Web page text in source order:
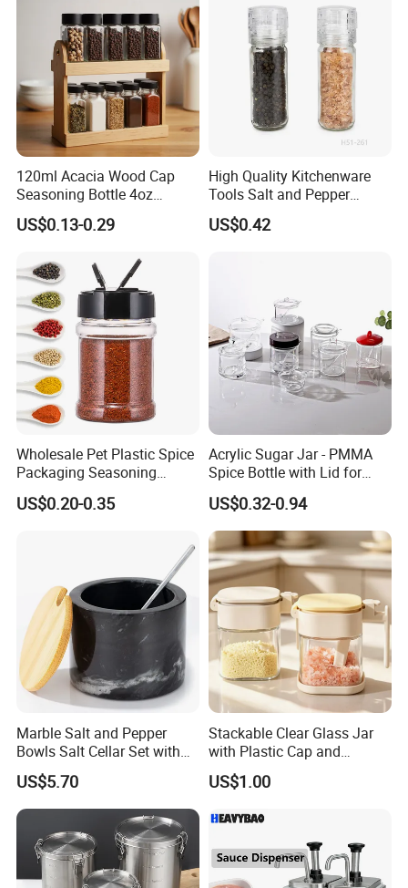
120ml Acacia Wood Cap
Seasoning Bottle 4oz
Kitchen Square Glass Spice
Jar Steel Lid Bamboo
Salt Food Storage
US$0.13-0.29
High Quality Kitchenware
Tools Salt and Pepper
Grinder Seasoning Jar
US$0.42
Wholesale Pet Plastic Spice
Packaging Seasoning
Bottles Salt and Pepper
Plastic Shaker for Kitchen
US$0.20-0.35
Acrylic Sugar Jar - PMMA
Spice Bottle with Lid for
Coffee/Tea
US$0.32-0.94
Marble Salt and Pepper
Bowls Salt Cellar Set with
Customized Size Cheap
Price and Handmade Use
US$5.70
Stackable Clear Glass Jar
with Plastic Cap and
Measurement Scale for
Storing Flours and
US$1.00